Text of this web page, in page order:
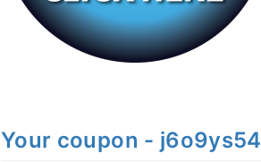
Your coupon - j6o9ys54